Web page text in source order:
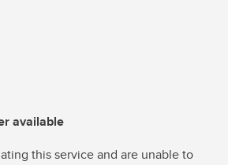
available
this service and are unable to